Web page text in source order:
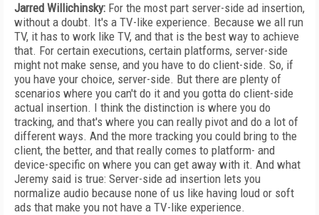
Jarred Willichinsky: For the most part server-side ad insertion,
without a doubt. It's a TV-like experience. Because we all run
TV, it has to work like TV, and that is the best way to achieve
that. For certain executions, certain platforms, server-side
might not make sense, and you have to do client-side. So, if
you have your choice, server-side. But there are plenty of
scenarios where you can't do it and you gotta do client-side
actual insertion. I think the distinction is where you do
tracking, and that's where you can really pivot and do a lot of
different ways. And the more tracking you could bring to the
client, the better, and that really comes to platform- and
device-specific on where you can get away with it. And what
Jeremy said is true: Server-side ad insertion lets you
normalize audio because none of us like having loud or soft
ads that make you not have a TV-like experience.